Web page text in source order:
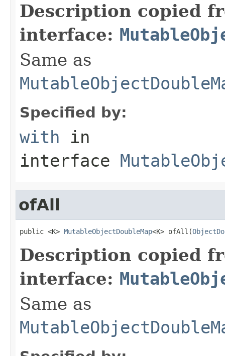
Description copied
interface:
Same as
Specified by:
with in
interface
ofAll
public <K> MutableObjectDoubleMap<K> ofAll(
Description copied
interface:
Same as